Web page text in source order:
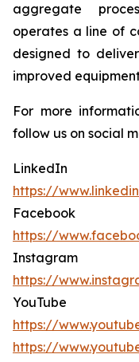
aggregate
operates a line of
designed to
improved
For more
follow us on social
LinkedIn
https://
Facebook
https://
Instagram
https://
YouTube
https://
https://